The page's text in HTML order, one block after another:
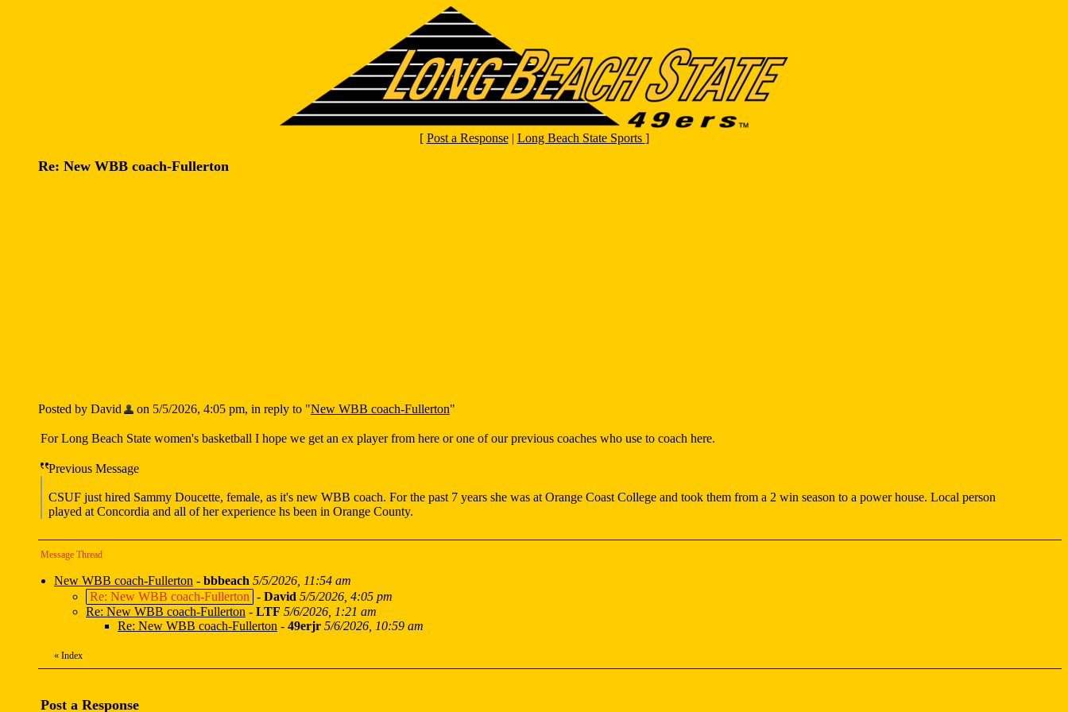
[ Post a Response| Long Beach State Sports ]
Re: New WBB coach-Fullerton
Posted by David on 5/5/2026, 4:05 pm, in reply to "New WBB coach-Fullerton"
For Long Beach State women's basketball I hope we get an ex player from here or one of our previous coaches who use to coach here.
Previous Message
CSUF just hired Sammy Doucette, female, as it's new WBB coach. For the past 7 years she was at Orange Coast College and took them from a 2 win season to a power house. Local person
played at Concordia and all of her experience hs been in Orange County.
Message Thread
New WBB coach-Fullerton - bbbeach 5/5/2026, 11:54 am
Re: New WBB coach-Fullerton - David 5/5/2026, 4:05 pm
Re: New WBB coach-Fullerton - LTF 5/6/2026, 1:21 am
Re: New WBB coach-Fullerton - 49erjr 5/6/2026, 10:59 am
« Index
Post a Response